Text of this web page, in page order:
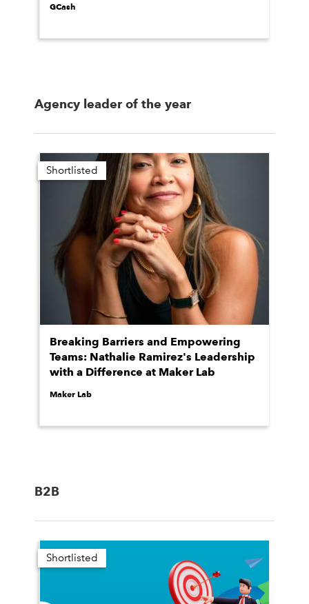
GCash
Agency leader of the year
Shortlisted
Breaking Barriers and Empowering
Teams: Nathalie Ramirez's Leadership
with a Difference at Maker Lab
Maker Lab
B2B
Shortlisted